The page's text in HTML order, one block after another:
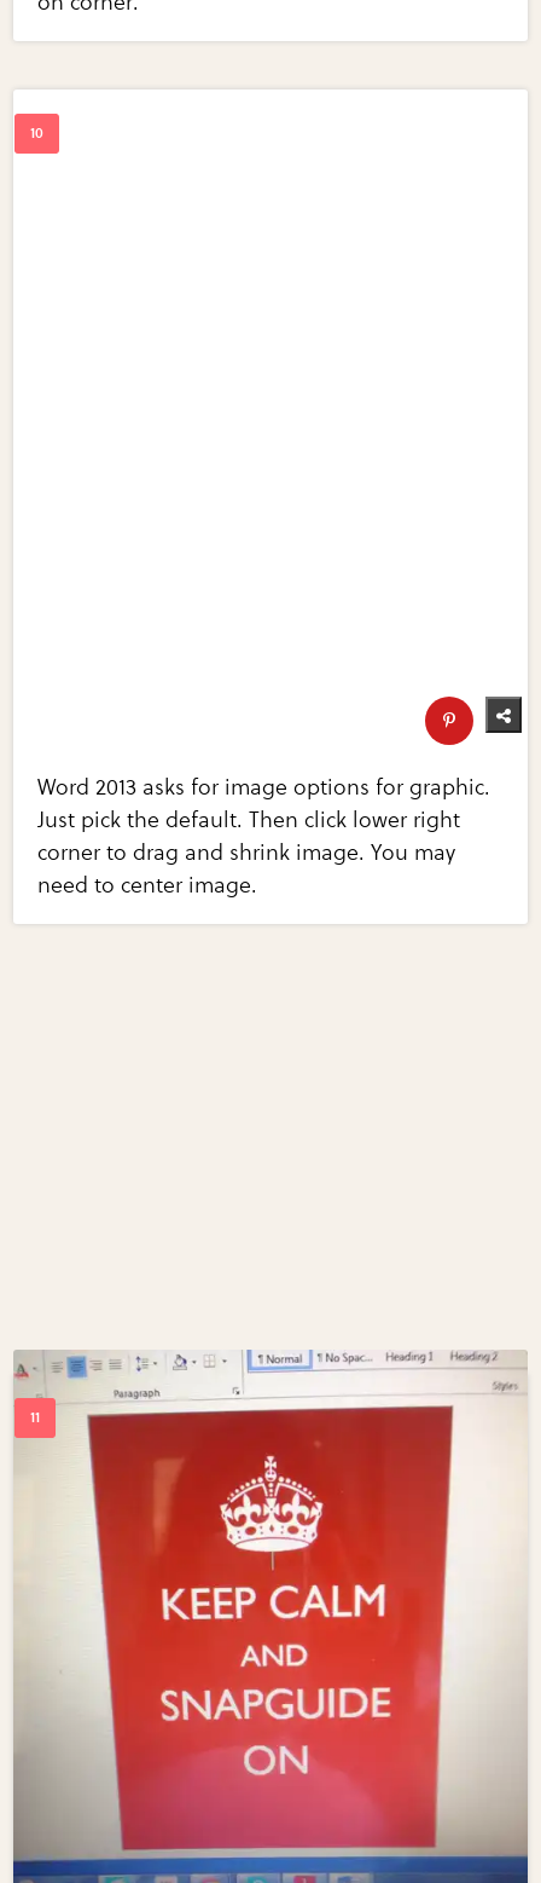
Word 2013 asks for image options for graphic.
Just pick the default. Then click lower right
corner to drag and shrink image. You may
need to center image.